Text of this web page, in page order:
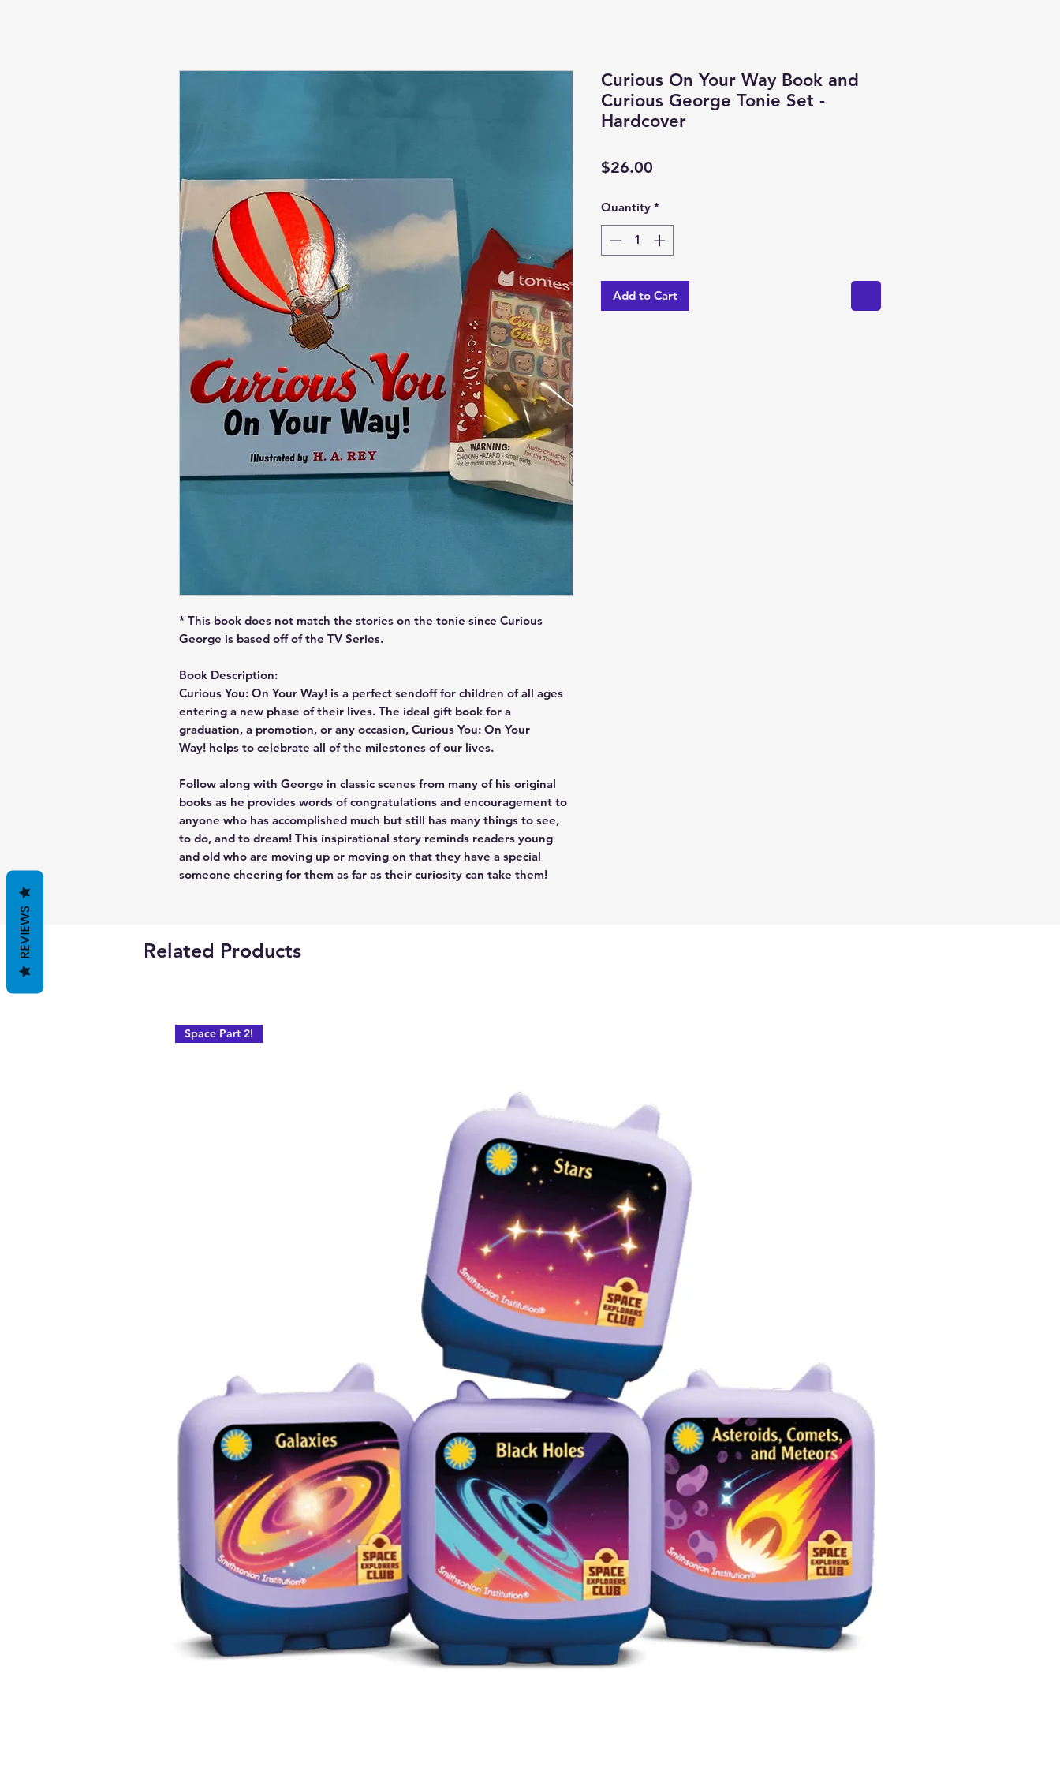
* This book does not match the stories on the tonie since Curious
George is based off of the TV Series.
Book Description:
Curious You: On Your Way! is a perfect sendoff for children of all ages
entering a new phase of their lives. The ideal gift book for a
graduation, a promotion, or any occasion, Curious You: On Your
Way! helps to celebrate all of the milestones of our lives.
Follow along with George in classic scenes from many of his original
books as he provides words of congratulations and encouragement to
anyone who has accomplished much but still has many things to see,
to do, and to dream! This inspirational story reminds readers young
and old who are moving up or moving on that they have a special
someone cheering for them as far as their curiosity can take them!
Curious On Your Way Book and
Curious George Tonie Set -
Hardcover
$26.00
Quantity *
Add to Cart
Related Products
Space Part 2!
REVIEWS